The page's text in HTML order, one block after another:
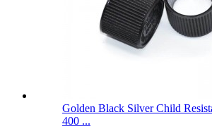
Golden Black Silver Child
400 ...